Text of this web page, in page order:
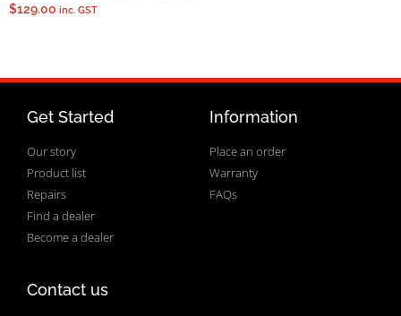
$129.00 inc. GST
Get Started
Our story
Product list
Repairs
Find a dealer
Become a dealer
Information
Place an order
Warranty
FAQs
Contact us